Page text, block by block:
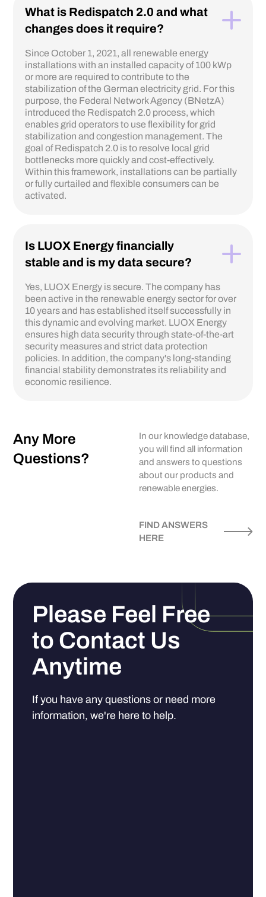
What is Redispatch 2.0 and what
changes does it require?
Since October 1, 2021, all renewable energy
installations with an installed capacity of 100 kWp
or more are required to contribute to the
stabilization of the German electricity grid. For this
purpose, the Federal Network Agency (BNetzA)
introduced the Redispatch 2.0 process, which
enables grid operators to use flexibility for grid
stabilization and congestion management. The
goal of Redispatch 2.0 is to resolve local grid
bottlenecks more quickly and cost-effectively.
Within this framework, installations can be partially
or fully curtailed and flexible consumers can be
activated.
Is LUOX Energy financially
stable and is my data secure?
Yes, LUOX Energy is secure. The company has
been active in the renewable energy sector for over
10 years and has established itself successfully in
this dynamic and evolving market. LUOX Energy
ensures high data security through state-of-the-art
security measures and strict data protection
policies. In addition, the company's long-standing
financial stability demonstrates its reliability and
economic resilience.
Any More
Questions?
In our knowledge database,
you will find all information
and answers to questions
about our products and
renewable energies.
FIND ANSWERS
HERE
Please Feel Free
to Contact Us
Anytime
If you have any questions or need more
information, we're here to help.